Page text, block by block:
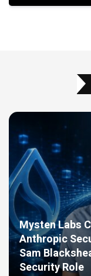
Mysten Labs
Anthropic
Sam
Security Role